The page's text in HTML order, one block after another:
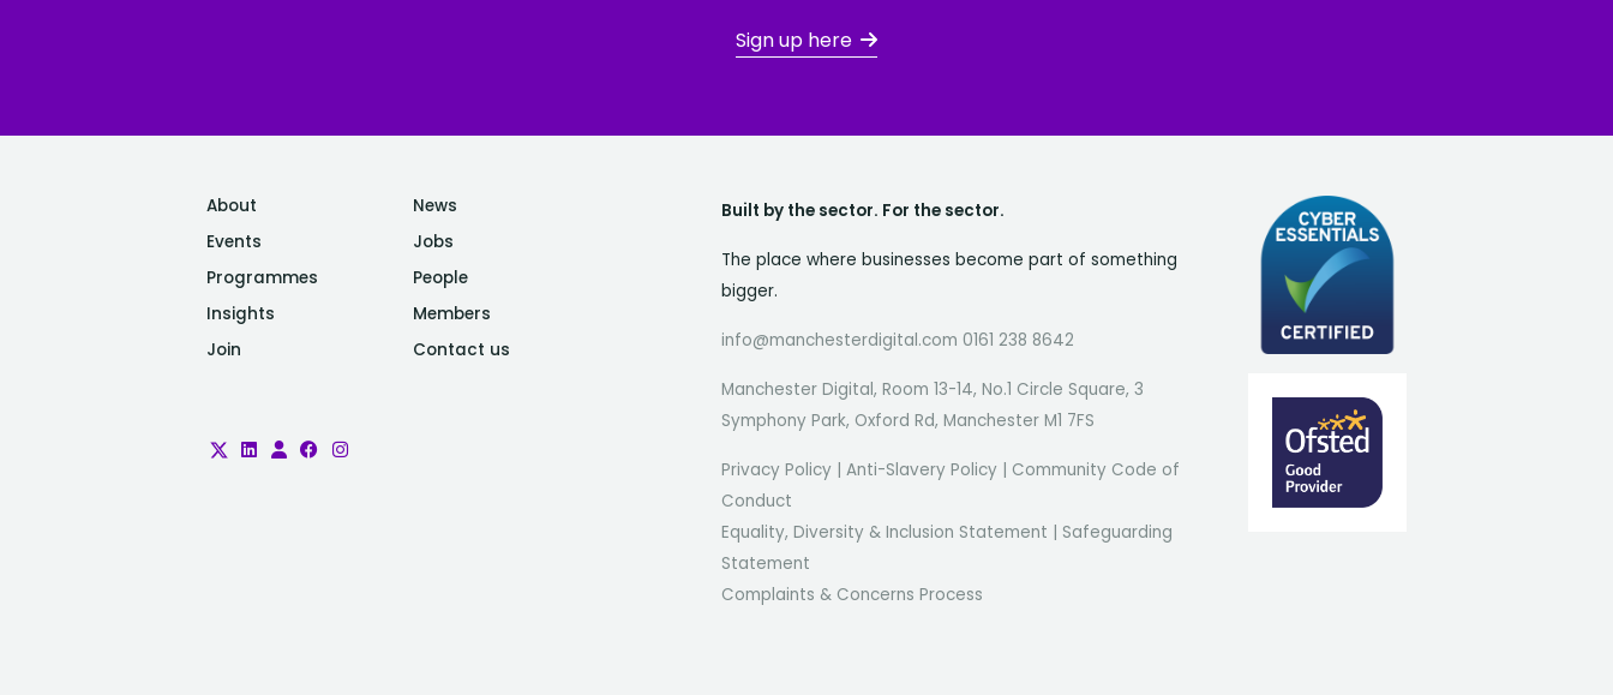
Sign up here
About
News
Events
Jobs
Programmes
People
Insights
Members
Join
Contact us
Built by the sector. For the sector.
The place where businesses become part of something
bigger.
info@manchesterdigital.com 0161 238 8642
Manchester Digital, Room 13-14, No.1 Circle Square, 3
Symphony Park, Oxford Rd, Manchester M1 7FS
Privacy Policy |Anti-Slavery Policy
Community Code of
Conduct
Equality, Diversity & Inclusion Statement
Safeguarding
Statement
Complaints & Concerns Process